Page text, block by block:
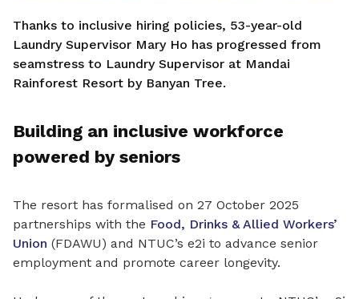
Thanks to inclusive hiring policies, 53-year-old
Laundry Supervisor Mary Ho has progressed from
seamstress to Laundry Supervisor at Mandai
Rainforest Resort by Banyan Tree.
Building an inclusive workforce
powered by seniors
The resort has formalised on 27 October 2025
partnerships with the Food, Drinks & Allied Workers’
Union (FDAWU) and NTUC’s e2i to advance senior
employment and promote career longevity.